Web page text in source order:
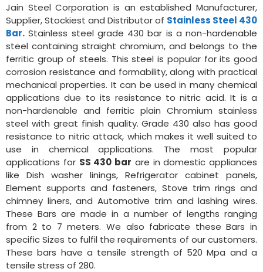
Jain Steel Corporation is an established Manufacturer,
Supplier, Stockiest and Distributor of Stainless Steel 430
Bar. Stainless steel grade 430 bar is a non-hardenable
steel containing straight chromium, and belongs to the
ferritic group of steels. This steel is popular for its good
corrosion resistance and formability, along with practical
mechanical properties. It can be used in many chemical
applications due to its resistance to nitric acid. It is a
non-hardenable and ferritic plain Chromium stainless
steel with great finish quality. Grade 430 also has good
resistance to nitric attack, which makes it well suited to
use in chemical applications. The most popular
applications for SS 430 bar are in domestic appliances
like Dish washer linings, Refrigerator cabinet panels,
Element supports and fasteners, Stove trim rings and
chimney liners, and Automotive trim and lashing wires.
These Bars are made in a number of lengths ranging
from 2 to 7 meters. We also fabricate these Bars in
specific Sizes to fulfil the requirements of our customers.
These bars have a tensile strength of 520 Mpa and a
tensile stress of 280.